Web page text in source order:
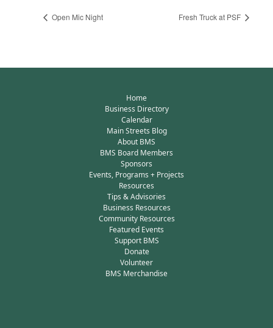
Open Mic Night Fresh Truck at PSF
Home
Business Directory
Calendar
Main Streets Blog
About BMS
BMS Board Members
Sponsors
Events, Programs + Projects
Resources
Tips & Advisories
Business Resources
Community Resources
Featured Events
Support BMS
Donate
Volunteer
BMS Merchandise